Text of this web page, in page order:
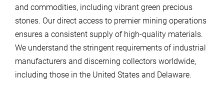
and commodities, including vibrant green precious
stones. Our direct access to premier mining operations
ensures a consistent supply of high-quality materials.
We understand the stringent requirements of industrial
manufacturers and discerning collectors worldwide,
including those in the United States and Delaware.